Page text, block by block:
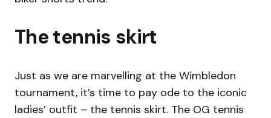
The tennis skirt
Just as we are marvelling at the Wimbledon
tournament, it’s time to pay ode to the iconic
ladies’ outfit – the tennis skirt. The OG tennis